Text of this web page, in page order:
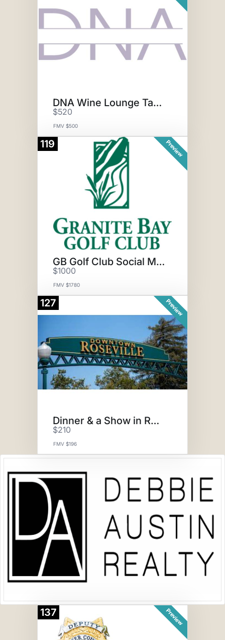
DNA Wine Lounge Tasting for 8
$520
FMV $500
119 Preview
GB Golf Club Social Membership
$1000
FMV $1780
127 Preview
Dinner & a Show in Roseville
$210
FMV $196
137 Preview